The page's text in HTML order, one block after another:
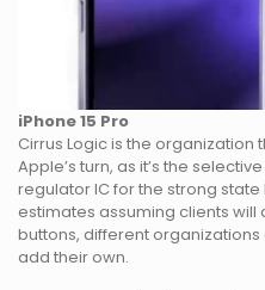
iPhone 15 Pro
Cirrus Logic is the organization
Apple’s turn, as it’s the
regulator IC for the strong state
estimates assuming clients will
buttons, different organizations
add their own.